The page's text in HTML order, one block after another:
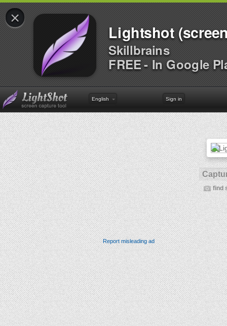
×
Lightshot
Skillbrains
FREE - In Google
English Sign in
find
Report misleading ad